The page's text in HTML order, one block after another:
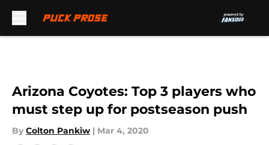
Arizona Coyotes: Top 3 players who
must step up for postseason push
By Colton Pankiw | Mar 4, 2020